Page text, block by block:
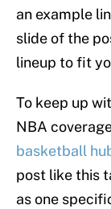
an example
slide of the
lineup to fit
To keep up
NBA
basketball
post like this
as one